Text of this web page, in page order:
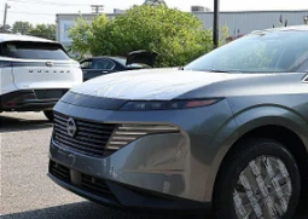
Special Offer
Bedford Nissan
VIN:5N1AZ3CS5SC141801Stock:25-830
In Stock
SAVINGS
Less
MSRP:
Dealer Discount:
Internet Price:
Doc Fee: